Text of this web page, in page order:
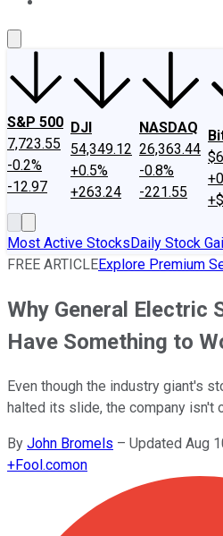
S&P 500
7,723.55
-0.2%
-12.97
DJI
54,349.12
+0.5%
+263.24
NASDAQ
26,363.44
-0.8%
-221.55
Most Active StocksDaily Stock
FREE ARTICLEExplore Premium
Why General Electric
Have Something to
Even though the industry giant's
halted its slide, the company isn't
By John Bromels – Updated Aug
+Fool.comon